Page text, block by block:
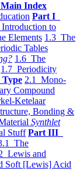
Main Index
Part I
to
Elements 1.3 The
Tables
1.6 The
1.7 Periodicity
2.1 Mono-
Compound
Ketelaar
Bonding &
Synthlet
Stuff Part III
The
Lewis and
Soft [Lewis] Acid